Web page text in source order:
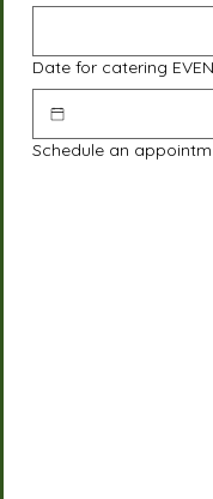
Date for catering
Schedule an